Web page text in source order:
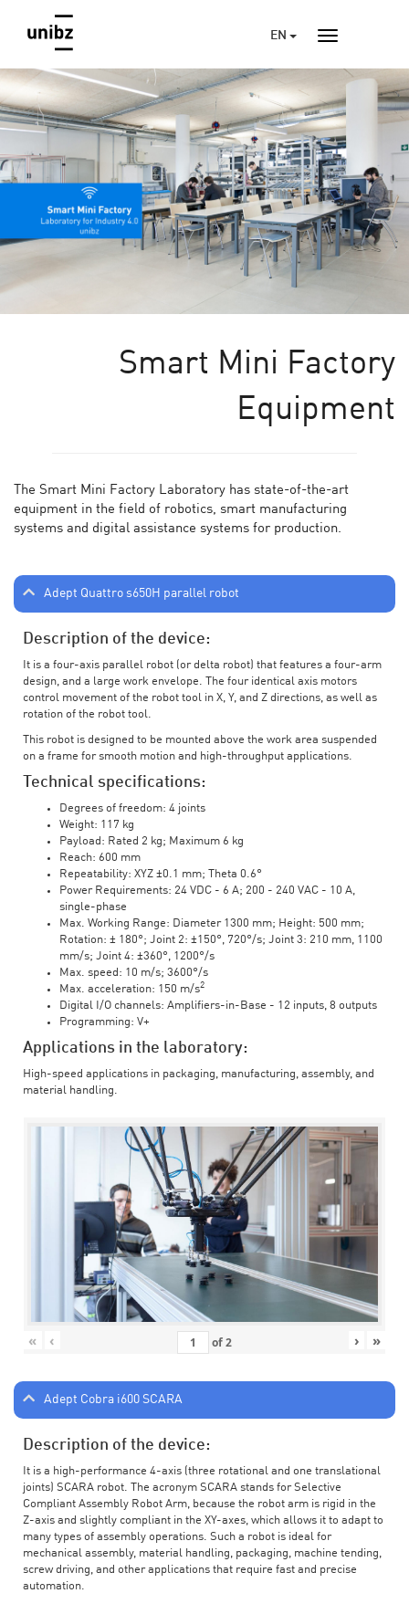
EN
Smart Mini Factory
Equipment
The Smart Mini Factory Laboratory has state-of-the-art
equipment in the field of robotics, smart manufacturing
systems and digital assistance systems for production.
Adept Quattro s650H parallel robot
Description of the device:
It is a four-axis parallel robot (or delta robot) that features a four-arm
design, and a large work envelope. The four identical axis motors
control movement of the robot tool in X, Y, and Z directions, as well as
rotation of the robot tool.
This robot is designed to be mounted above the work area suspended
on a frame for smooth motion and high-throughput applications.
Technical specifications:
Degrees of freedom: 4 joints
Weight: 117 kg
Payload: Rated 2 kg; Maximum 6 kg
Reach: 600 mm
Repeatability: XYZ ±0.1 mm; Theta 0.6°
Power Requirements: 24 VDC - 6 A; 200 - 240 VAC - 10 A,
single-phase
Max. Working Range: Diameter 1300 mm; Height: 500 mm;
Rotation: ± 180°; Joint 2: ±150°, 720°/s; Joint 3: 210 mm, 1100
mm/s; Joint 4: ±360°, 1200°/s
Max. speed: 10 m/s; 3600°/s
Max. acceleration: 150 m/s2
Digital I/O channels: Amplifiers-in-Base - 12 inputs, 8 outputs
Programming: V+
Applications in the laboratory:
High-speed applications in packaging, manufacturing, assembly, and
material handling.
« ‹ of2 › »
Adept Cobra i600 SCARA
Description of the device:
It is a high-performance 4-axis (three rotational and one translational
joints) SCARA robot. The acronym SCARA stands for Selective
Compliant Assembly Robot Arm, because the robot arm is rigid in the
Z-axis and slightly compliant in the XY-axes, which allows it to adapt to
many types of assembly operations. Such a robot is ideal for
mechanical assembly, material handling, packaging, machine tending,
screw driving, and other applications that require fast and precise
automation.